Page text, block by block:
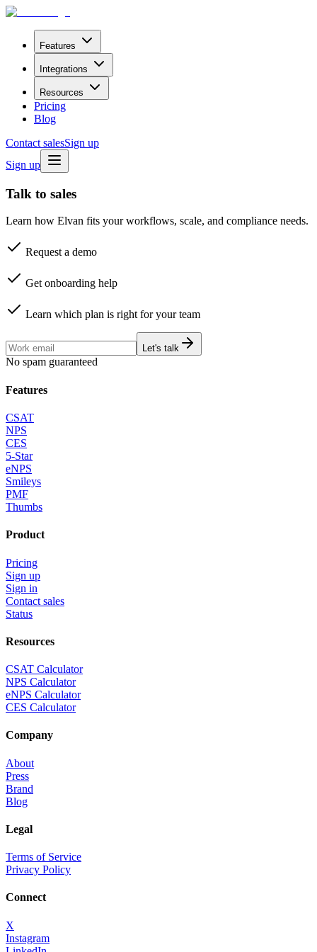
Features
Integrations
Resources
Pricing
Blog
Contact salesSign up
Sign up
Talk to sales
Learn how Elvan fits your workflows, scale, and compliance needs.
Request a demo
Get onboarding help
Learn which plan is right for your team
Let's talk
No spam guaranteed
Features
CSAT
NPS
CES
5-Star
eNPS
Smileys
PMF
Thumbs
Product
Pricing
Sign up
Sign in
Contact sales
Status
Resources
CSAT Calculator
NPS Calculator
eNPS Calculator
CES Calculator
Company
About
Press
Brand
Blog
Legal
Terms of Service
Privacy Policy
Connect
X
Instagram